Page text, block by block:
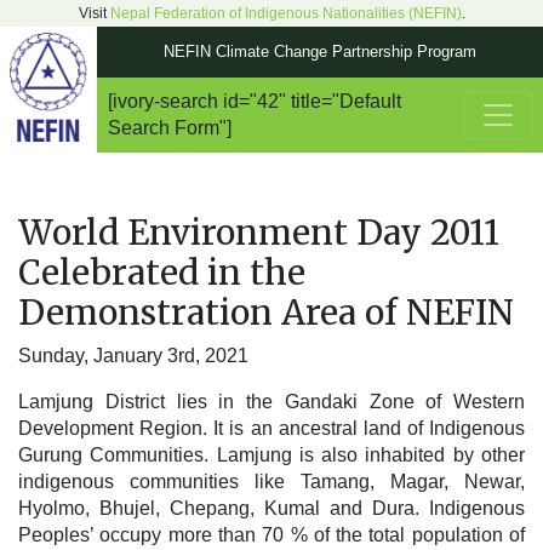
Visit Nepal Federation of Indigenous Nationalities (NEFIN).
NEFIN Climate Change Partnership Program
Main Navigation
[ivory-search id="42" title="Default
Search Form"]
World Environment Day 2011
Celebrated in the
Demonstration Area of NEFIN
Sunday, January 3rd, 2021
Lamjung District lies in the Gandaki Zone of Western
Development Region. It is an ancestral land of Indigenous
Gurung Communities. Lamjung is also inhabited by other
indigenous communities like Tamang, Magar, Newar,
Hyolmo, Bhujel, Chepang, Kumal and Dura. Indigenous
Peoples’ occupy more than 70 % of the total population of